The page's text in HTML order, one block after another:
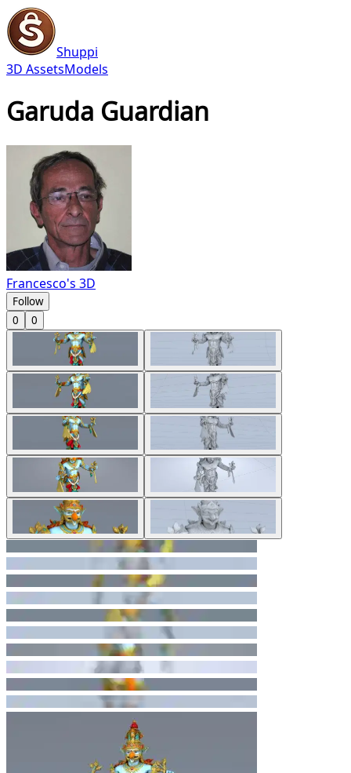
Shuppi
3D AssetsModels
Garuda Guardian
Francesco's 3D
Follow
0
0